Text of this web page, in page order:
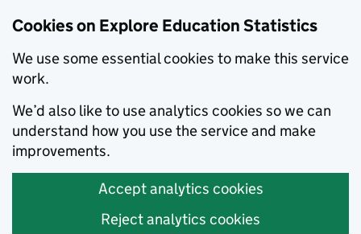
Cookies on Explore Education Statistics
We use some essential cookies to make this service
work.
We’d also like to use analytics cookies so we can
understand how you use the service and make
improvements.
Accept analytics cookies
Reject analytics cookies